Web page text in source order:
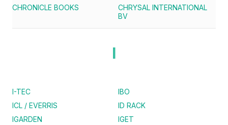
CHRONICLE BOOKS
CHRYSAL INTERNATIONAL
BV
I
I-TEC
IBO
ICL / EVERRIS
ID RACK
IGARDEN
IGET